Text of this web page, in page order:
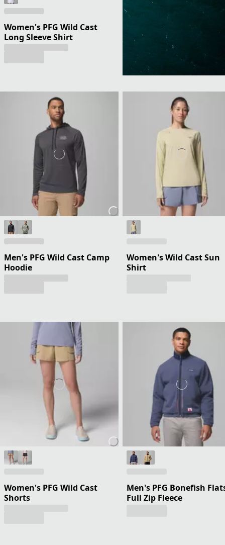
Women's PFG Wild Cast
Long Sleeve Shirt
Men's PFG Wild Cast Camp
Hoodie
Women's Wild Cast Sun
Shirt
Women's PFG Wild Cast
Shorts
Men's PFG Bonefish
Full Zip Fleece